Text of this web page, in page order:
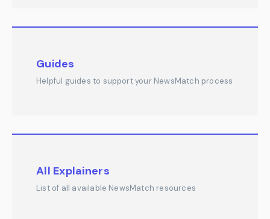
Guides
Helpful guides to support your NewsMatch process
All Explainers
List of all available NewsMatch resources